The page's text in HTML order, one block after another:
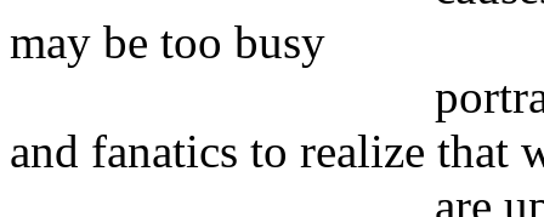
may be too busy
portraying the
and fanatics to realize that
are up against a